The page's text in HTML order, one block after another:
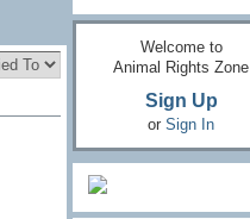
Welcome to
Animal Rights Zone
Sign Up
or Sign In